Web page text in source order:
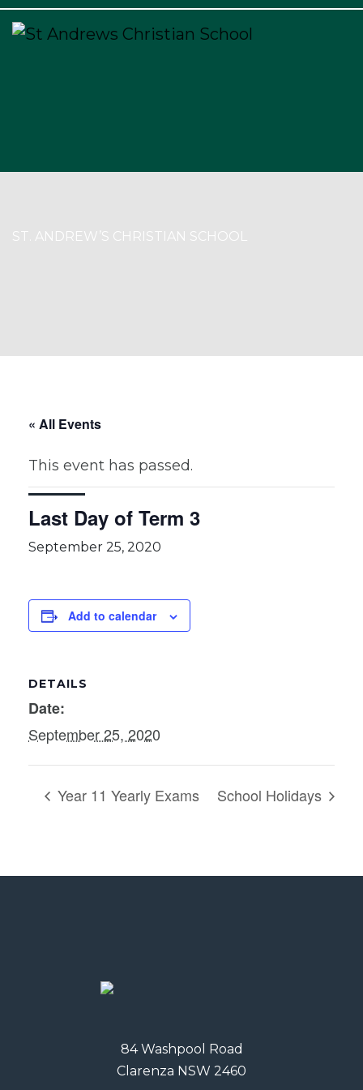
ST. ANDREW’S CHRISTIAN SCHOOL
« All Events
This event has passed.
Last Day of Term 3
September 25, 2020
Add to calendar
DETAILS
Date:
September 25, 2020
Year 11 Yearly Exams School Holidays
84 Washpool Road
Clarenza NSW 2460